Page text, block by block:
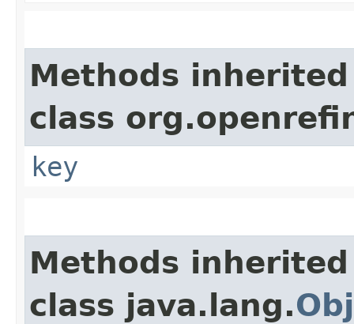
Methods
class
key
Methods
class java.lang.